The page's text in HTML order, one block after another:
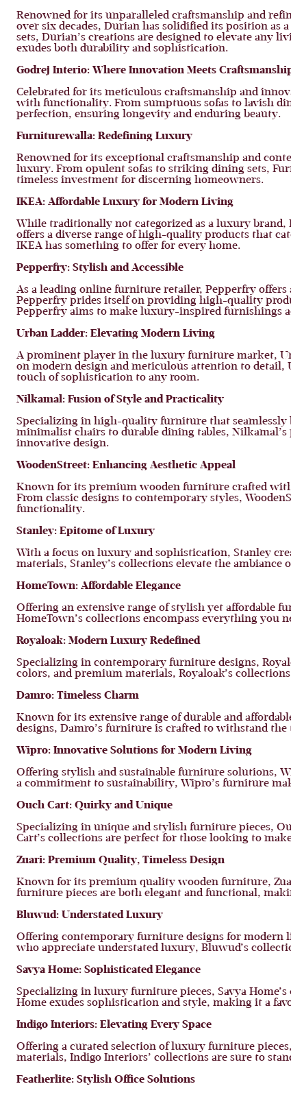
Renowned for its unparalleled craftsmanship and
over six decades, Durian has solidified its position
sets, Durian’s creations are designed to elevate
exudes both durability and sophistication.
Godrej Interio: Where Innovation Meets
Celebrated for its meticulous craftsmanship and
with functionality. From sumptuous sofas to lavish
perfection, ensuring longevity and enduring beauty.
Furniturewalla: Redefining Luxury
Renowned for its exceptional craftsmanship and
luxury. From opulent sofas to striking dining sets,
timeless investment for discerning homeowners.
IKEA: Affordable Luxury for Modern Living
While traditionally not categorized as a luxury
offers a diverse range of high-quality products that
IKEA has something to offer for every home.
Pepperfry: Stylish and Accessible
As a leading online furniture retailer, Pepperfry
Pepperfry prides itself on providing high-quality
Pepperfry aims to make luxury-inspired furnishings
Urban Ladder: Elevating Modern Living
A prominent player in the luxury furniture market,
on modern design and meticulous attention to detail,
touch of sophistication to any room.
Nilkamal: Fusion of Style and Practicality
Specializing in high-quality furniture that seamlessly
minimalist chairs to durable dining tables,
innovative design.
WoodenStreet: Enhancing Aesthetic Appeal
Known for its premium wooden furniture crafted with
From classic designs to contemporary styles,
functionality.
Stanley: Epitome of Luxury
With a focus on luxury and sophistication, Stanley
materials, Stanley’s collections elevate the
HomeTown: Affordable Elegance
Offering an extensive range of stylish yet affordable
HomeTown’s collections encompass everything you
Royaloak: Modern Luxury Redefined
Specializing in contemporary furniture designs,
colors, and premium materials, Royaloak’s
Damro: Timeless Charm
Known for its extensive range of durable and
designs, Damro’s furniture is crafted to withstand
Wipro: Innovative Solutions for Modern Living
Offering stylish and sustainable furniture solutions,
a commitment to sustainability, Wipro’s furniture
Ouch Cart: Quirky and Unique
Specializing in unique and stylish furniture pieces,
Cart’s collections are perfect for those looking to
Zuari: Premium Quality, Timeless Design
Known for its premium quality wooden furniture,
furniture pieces are both elegant and functional,
Bluwud: Understated Luxury
Offering contemporary furniture designs for modern
who appreciate understated luxury, Bluwud’s
Savya Home: Sophisticated Elegance
Specializing in luxury furniture pieces, Savya
Home exudes sophistication and style, making it a
Indigo Interiors: Elevating Every Space
Offering a curated selection of luxury furniture
materials, Indigo Interiors’ collections are sure to
Featherlite: Stylish Office Solutions